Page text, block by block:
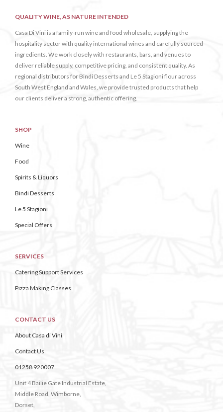
QUALITY WINE, AS NATURE INTENDED
Casa Di Vini is a family-run wine and food wholesale, supplying the
hospitality sector with quality international wines and carefully sourced
ingredients. We work closely with restaurants, bars, and venues to
deliver reliable supply, competitive pricing, and consistent quality. As
regional distributors for Bindi Desserts and Le 5 Stagioni flour across
South West England and Wales, we provide trusted products that help
our clients deliver a strong, authentic offering.
SHOP
Wine
Food
Spirits & Liquors
Bindi Desserts
Le 5 Stagioni
Special Offers
SERVICES
Catering Support Services
Pizza Making Classes
CONTACT US
About Casa di Vini
Contact Us
01258 920007
Unit 4 Bailie Gate Industrial Estate,
Middle Road, Wimborne,
Dorset,